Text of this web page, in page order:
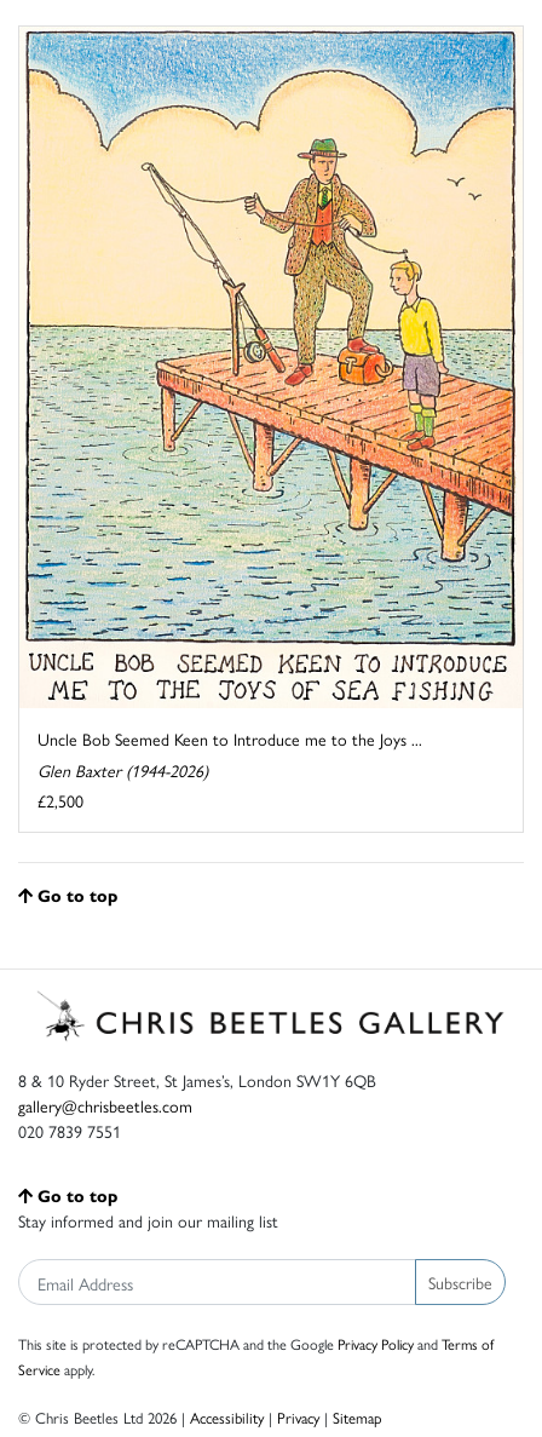
Uncle Bob Seemed Keen to Introduce me to the Joys ...
Glen Baxter (1944-2026)
£2,500
Go to top
8 & 10 Ryder Street, St James’s, London SW1Y 6QB
gallery@chrisbeetles.com
020 7839 7551
Go to top
Stay informed and join our mailing list
Subscribe
This site is protected by reCAPTCHA and the Google Privacy PolicyandTerms of
Serviceapply.
© Chris Beetles Ltd 2026 | Accessibility| Privacy| Sitemap